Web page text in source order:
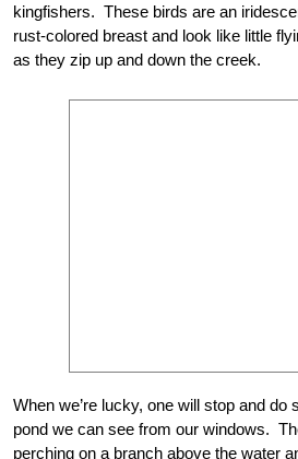
kingfishers. These birds are an
rust-colored breast and look like little
as they zip up and down the creek.
When we’re lucky, one will stop and do
pond we can see from our windows.
perching on a branch above the water